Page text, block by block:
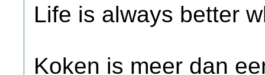
Life is always better
Koken is meer dan